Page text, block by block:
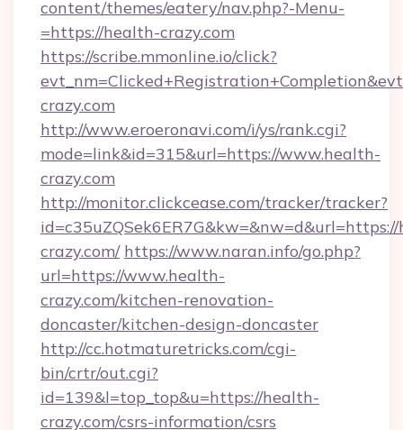
content/themes/eatery/nav.php?-Menu-
=https://health-crazy.com
https://scribe.mmonline.io/click?
crazy.com
http://www.eroeronavi.com/i/ys/rank.cgi?
mode=link&id=315&url=https://www.health-
crazy.com
http://monitor.clickcease.com/tracker/tracker?
crazy.com/ https://www.naran.info/go.php?
url=https://www.health-
crazy.com/kitchen-renovation-
doncaster/kitchen-design-doncaster
http://cc.hotmaturetricks.com/cgi-
bin/crtr/out.cgi?
id=139&l=top_top&u=https://health-
crazy.com/csrs-information/csrs